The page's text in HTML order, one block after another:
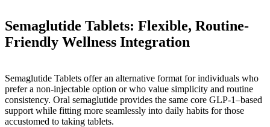
Semaglutide Tablets: Flexible, Routine-
Friendly Wellness Integration
Semaglutide Tablets offer an alternative format for individuals who
prefer a non-injectable option or who value simplicity and routine
consistency. Oral semaglutide provides the same core GLP-1–based
support while fitting more seamlessly into daily habits for those
accustomed to taking tablets.